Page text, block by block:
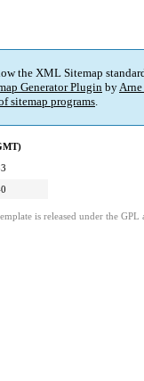
the XML Sitemap
Generator Pluginby
sitemap programs.
is released under the GPL